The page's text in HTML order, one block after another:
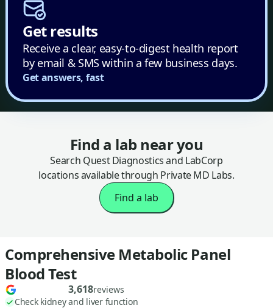
Get results
Receive a clear, easy-to-digest health report
by email & SMS within a few business days.
Get answers, fast
Find a lab near you
Search Quest Diagnostics and LabCorp
locations available through Private MD Labs.
Find a lab
Comprehensive Metabolic Panel
Blood Test
3,618reviews
Check kidney and liver function